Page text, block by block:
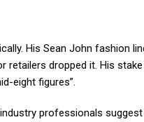
His Sean John fashion
retailers dropped it. His
eight figures”.
professionals